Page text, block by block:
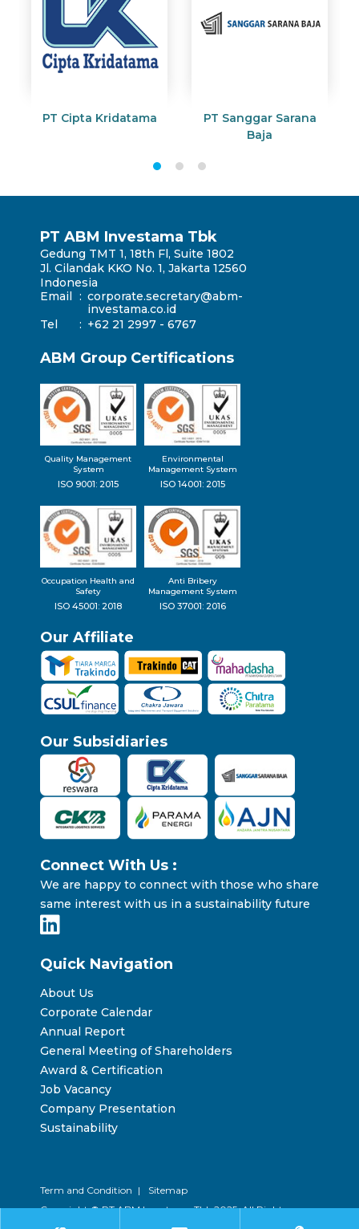
PT Cipta Kridatama
PT Sanggar Sarana
Baja
PT ABM Investama Tbk
Gedung TMT 1, 18th Fl, Suite 1802
Jl. Cilandak KKO No. 1, Jakarta 12560
Indonesia
Email : corporate.secretary@abm-
investama.co.id
Tel
: +62 21 2997 - 6767
ABM Group Certifications
Quality Management
System
ISO 9001: 2015
Environmental
Management System
ISO 14001: 2015
Occupation Health and
Safety
ISO 45001: 2018
Anti Bribery
Management System
ISO 37001: 2016
Our Affiliate
Our Subsidiaries
Connect With Us :
We are happy to connect with those who share
same interest with us in a sustainability future
Quick Navigation
About Us
Corporate Calendar
Annual Report
General Meeting of Shareholders
Award & Certification
Job Vacancy
Company Presentation
Sustainability
Term and Condition |
Sitemap
Copyright © PT ABM Investama Tbk 2025. All Rights